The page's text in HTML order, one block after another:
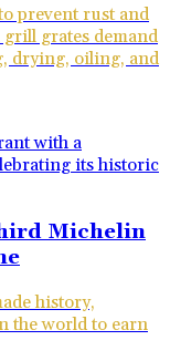
prevent rust and
grates demand
drying, oiling, and
Michelin
history,
the world to earn